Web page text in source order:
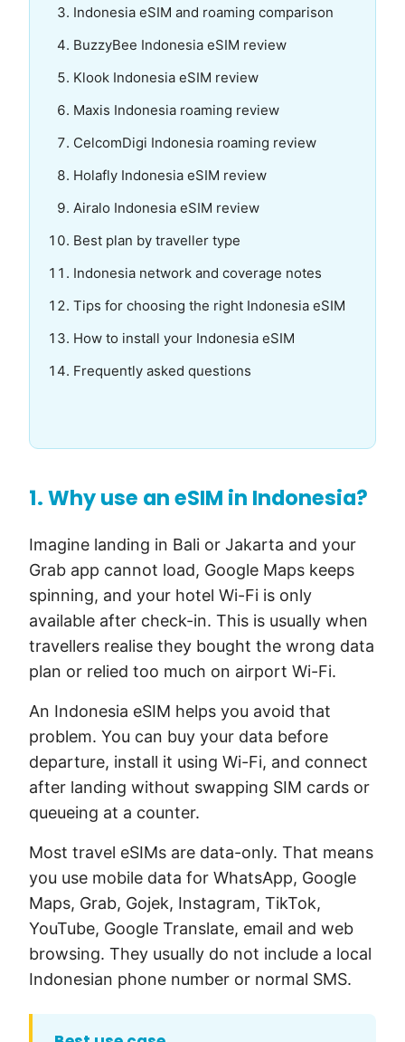
Indonesia eSIM and roaming comparison
BuzzyBee Indonesia eSIM review
Klook Indonesia eSIM review
Maxis Indonesia roaming review
CelcomDigi Indonesia roaming review
Holafly Indonesia eSIM review
Airalo Indonesia eSIM review
Best plan by traveller type
Indonesia network and coverage notes
Tips for choosing the right Indonesia eSIM
How to install your Indonesia eSIM
Frequently asked questions
1. Why use an eSIM in Indonesia?
Imagine landing in Bali or Jakarta and your
Grab app cannot load, Google Maps keeps
spinning, and your hotel Wi-Fi is only
available after check-in. This is usually when
travellers realise they bought the wrong data
plan or relied too much on airport Wi-Fi.
An Indonesia eSIM helps you avoid that
problem. You can buy your data before
departure, install it using Wi-Fi, and connect
after landing without swapping SIM cards or
queueing at a counter.
Most travel eSIMs are data-only. That means
you use mobile data for WhatsApp, Google
Maps, Grab, Gojek, Instagram, TikTok,
YouTube, Google Translate, email and web
browsing. They usually do not include a local
Indonesian phone number or normal SMS.